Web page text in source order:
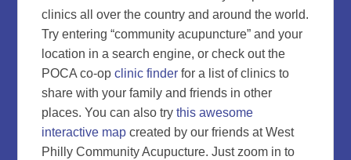
clinics all over the country and around the world.
Try entering “community acupuncture” and your
location in a search engine, or check out the
POCA co-opclinic finder for a list of clinics to
share with your family and friends in other
places. You can also trythis awesome
interactive map created by our friends at West
Philly Community Acupucture. Just zoom in to